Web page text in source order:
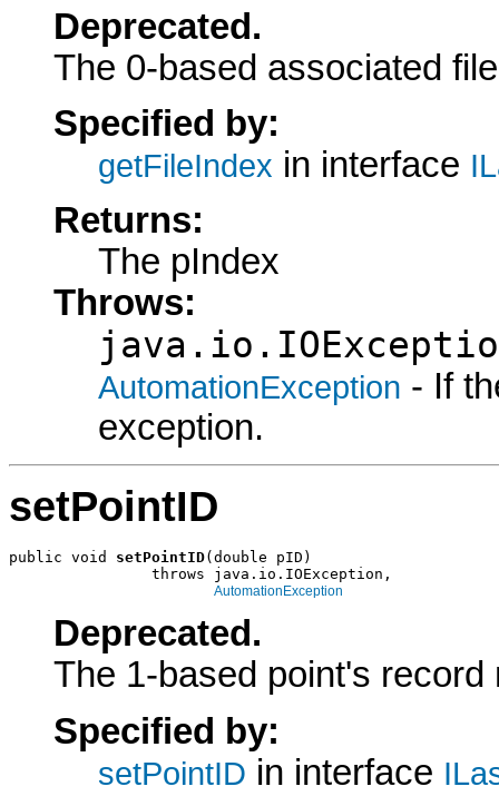
Deprecated.
The 0-based associated
Specified by:
getFileIndex in interface
Returns:
The pIndex
Throws:
AutomationException - If
exception.
setPointID
public void setPointID(double pID)
                throws java.io.IOException,
AutomationException
Deprecated.
The 1-based point's record
Specified by:
setPointID in interface